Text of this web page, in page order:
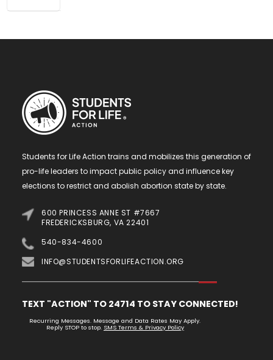
Students for Life Action trains and mobilizes this generation of
pro-life leaders to impact public policy and influence key
elections to restrict and abolish abortion state by state.
600 PRINCESS ANNE ST #7667
FREDERICKSBURG, VA 22401
540-834-4600
INFO@STUDENTSFORLIFEACTION.ORG
TEXT "ACTION" TO 24714 TO STAY CONNECTED!
Recurring Messages. Message and Data Rates May Apply.
Reply STOP to stop. SMS Terms & Privacy Policy